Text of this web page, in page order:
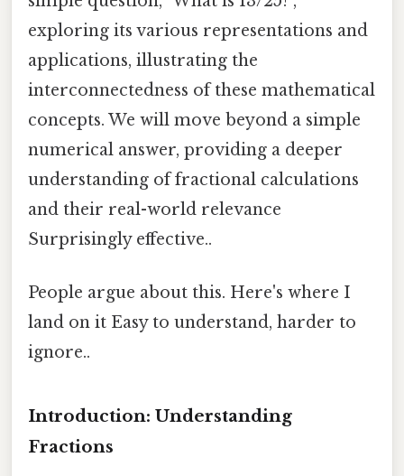
exploring its various representations and
applications, illustrating the
interconnectedness of these mathematical
concepts. We will move beyond a simple
numerical answer, providing a deeper
understanding of fractional calculations
and their real-world relevance
Surprisingly effective..
People argue about this. Here's where I
land on it Easy to understand, harder to
ignore..
Introduction: Understanding
Fractions